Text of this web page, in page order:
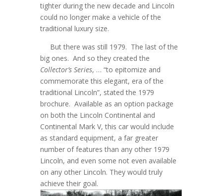
tighter during the new decade and Lincoln
could no longer make a vehicle of the
traditional luxury size.
But there was still 1979. The last of the
big ones. And so they created the
Collector’s Series, … “to epitomize and
commemorate this elegant, era of the
traditional Lincoln”, stated the 1979
brochure. Available as an option package
on both the Lincoln Continental and
Continental Mark V, this car would include
as standard equipment, a far greater
number of features than any other 1979
Lincoln, and even some not even available
on any other Lincoln. They would truly
achieve their goal.